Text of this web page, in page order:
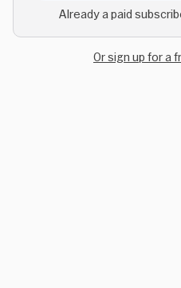
Already a paid
Or sign up for a